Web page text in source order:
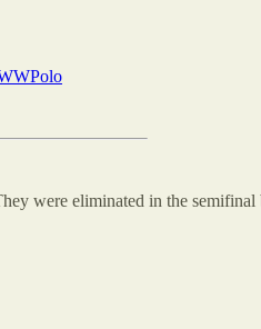
were eliminated in the